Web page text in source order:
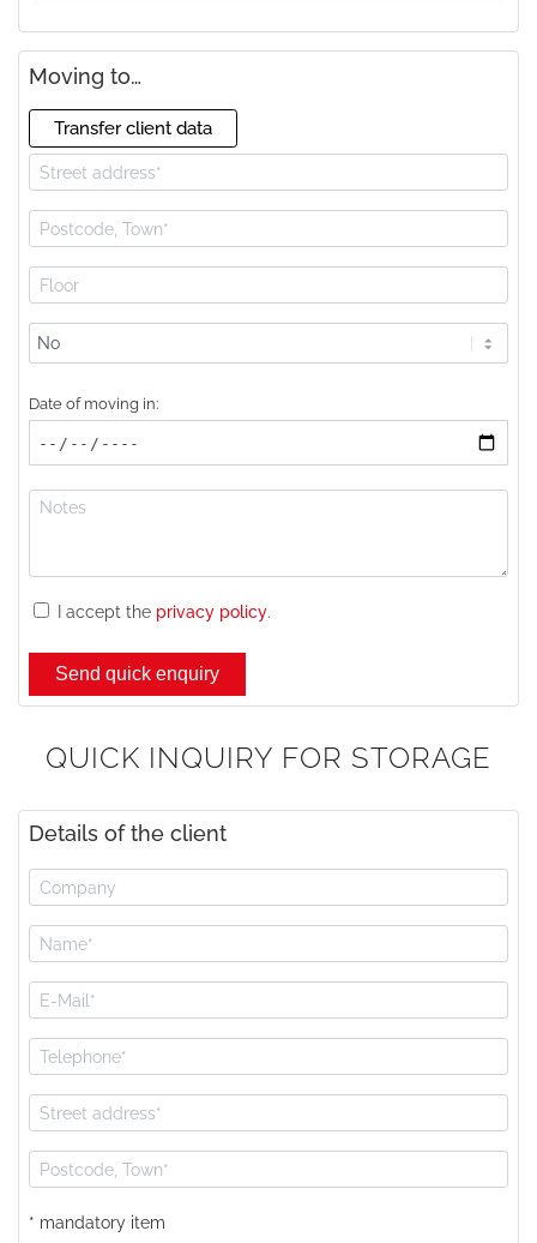
Moving to…
Transfer client data
Lift
available?
Date of moving in:
I accept the privacy policy.
QUICK INQUIRY FOR STORAGE
Details of the client
* mandatory item